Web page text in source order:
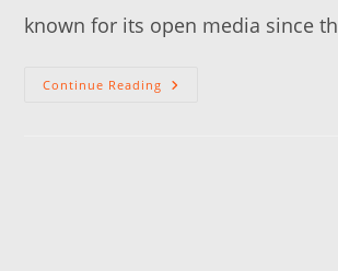
known for its open media since
Continue Reading